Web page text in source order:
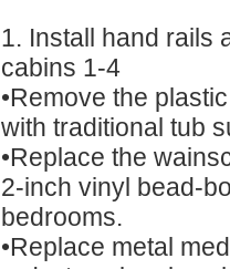
1. Install hand rails
cabins 1-4
•Remove the
with traditional tub
•Replace the
2-inch vinyl bead-
bedrooms.
•Replace metal